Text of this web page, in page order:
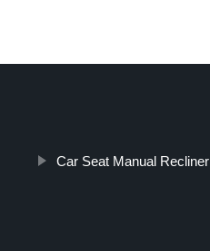
Car Seat Manual Recliner